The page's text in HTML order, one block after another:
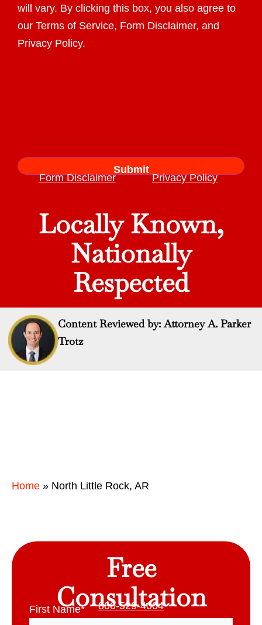
will vary. By clicking this box, you also agree to
our Terms of Service, Form Disclaimer, and
Privacy Policy.
Form Disclaimer Privacy Policy
Locally Known,
Nationally
Respected
Content Reviewed by: Attorney A. Parker
Trotz
Home » North Little Rock, AR
Free
Consultation
800-529-4004
First Name*